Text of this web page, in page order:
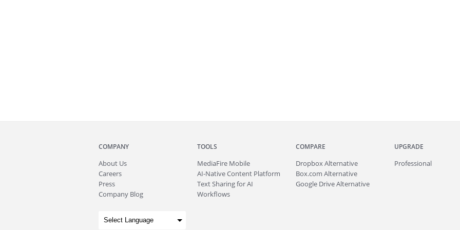
COMPANY
About Us
Careers
Press
Company Blog
TOOLS
MediaFire Mobile
AI-Native Content Platform
Text Sharing for AI
Workflows
COMPARE
Dropbox Alternative
Box.com Alternative
Google Drive Alternative
UPGRADE
Professional